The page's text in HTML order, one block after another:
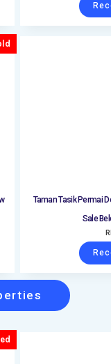
Taman Tasik Permai
Sale